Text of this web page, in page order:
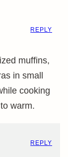
muffins,
in small
cooking
warm.
REPLY
REPLY